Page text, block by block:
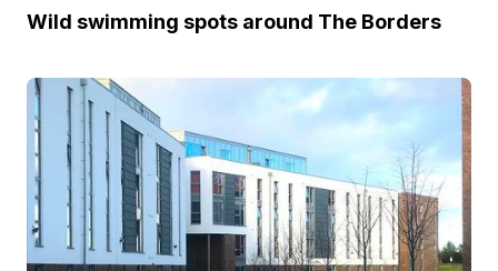
Wild swimming spots around The Borders